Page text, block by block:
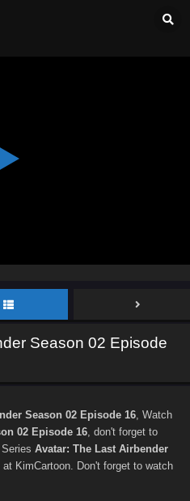
Season 02 Episode
Season 02 Episode 16, Watch
02 Episode 16, don't forget to
Avatar: The Last Airbender
KimCartoon. Don't forget to watch